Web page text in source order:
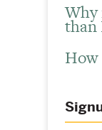
Why
than